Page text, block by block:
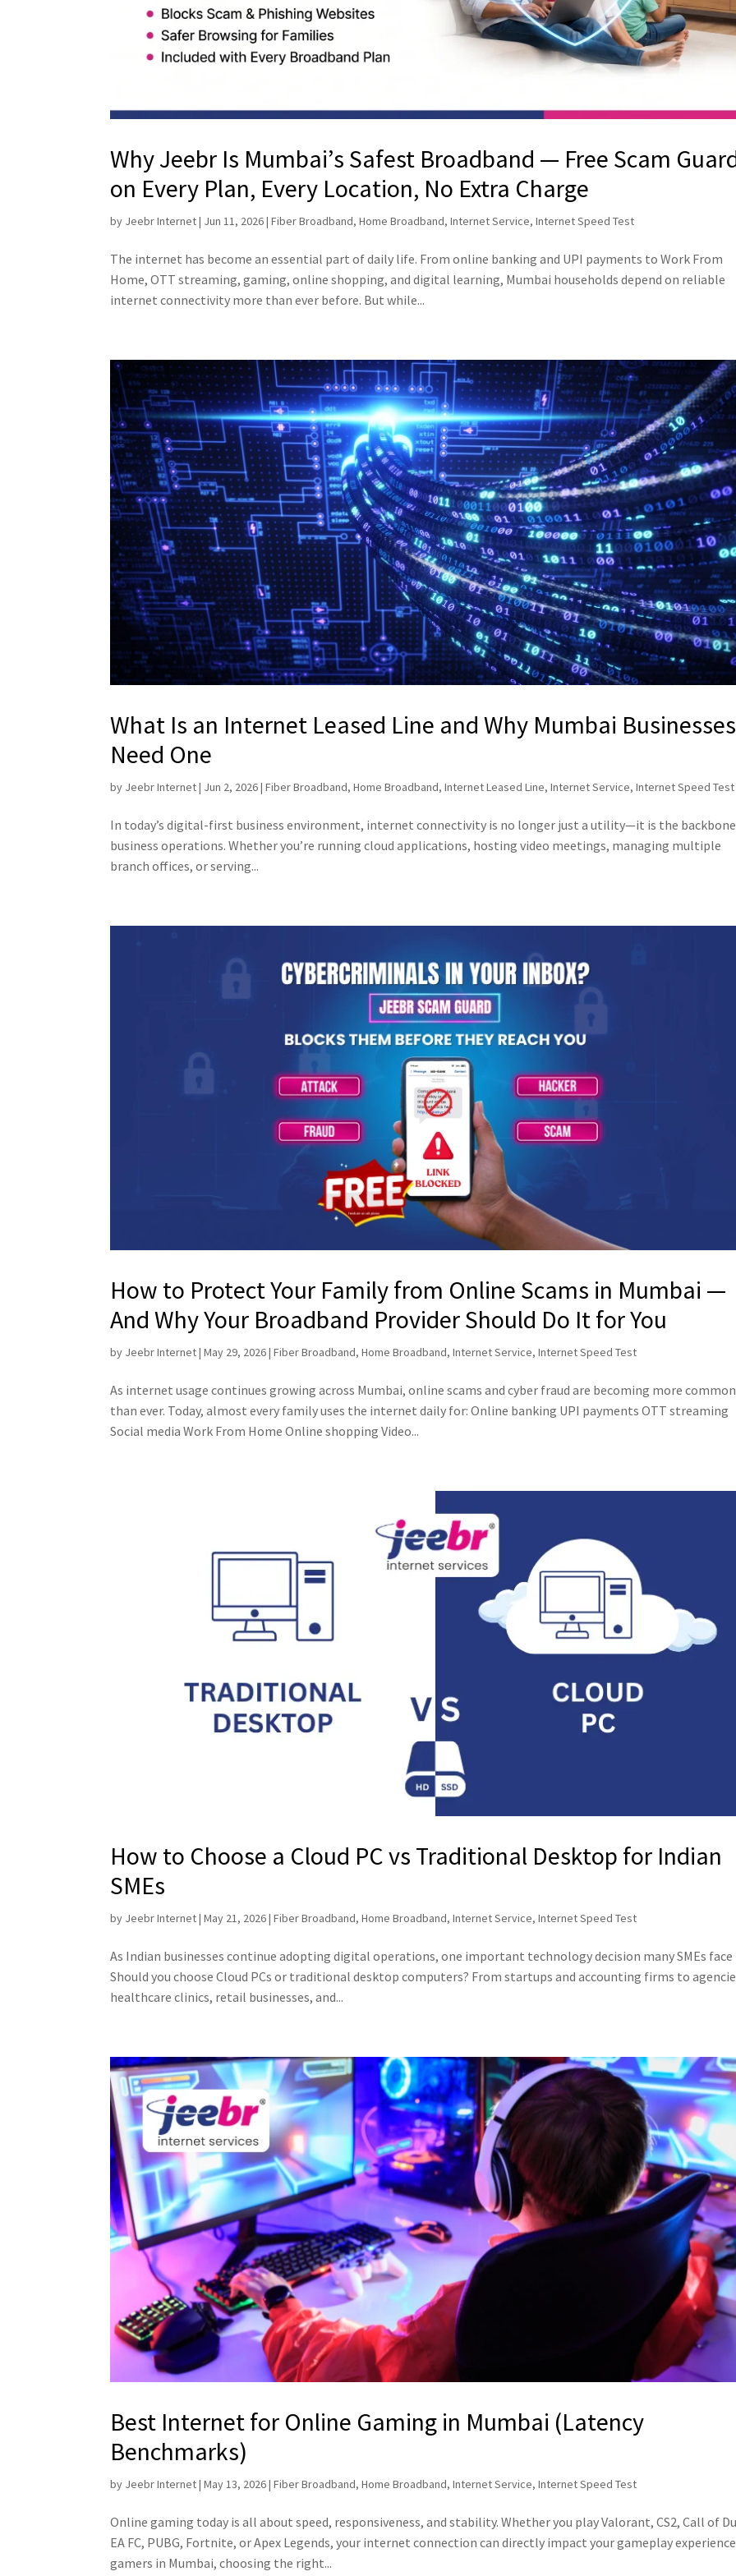
Why Jeebr Is Mumbai’s Safest Broadband — Free Scam
on Every Plan, Every Location, No Extra Charge
by Jeebr Internet| Jun 11, 2026|Fiber Broadband,Home Broadband,Internet Service,Internet Speed Test
The internet has become an essential part of daily life. From online banking and UPI payments to Work From
Home, OTT streaming, gaming, online shopping, and digital learning, Mumbai households depend on reliable
internet connectivity more than ever before. But while...
What Is an Internet Leased Line and Why Mumbai Businesses
Need One
by Jeebr Internet| Jun 2, 2026|Fiber Broadband,Home Broadband,Internet Leased Line,Internet Service,Internet Speed Test
In today’s digital-first business environment, internet connectivity is no longer just a utility—it is the
business operations. Whether you’re running cloud applications, hosting video meetings, managing multiple
branch offices, or serving...
How to Protect Your Family from Online Scams in Mumbai —
And Why Your Broadband Provider Should Do It for You
by Jeebr Internet|May 29, 2026|Fiber Broadband,Home Broadband,Internet Service,Internet Speed Test
As internet usage continues growing across Mumbai, online scams and cyber fraud are becoming more common
than ever. Today, almost every family uses the internet daily for: Online banking UPI payments OTT streaming
Social media Work From Home Online shopping Video...
How to Choose a Cloud PC vs Traditional Desktop for Indian
SMEs
by Jeebr Internet|May 21, 2026|Fiber Broadband,Home Broadband,Internet Service,Internet Speed Test
As Indian businesses continue adopting digital operations, one important technology decision many SMEs face
Should you choose Cloud PCs or traditional desktop computers? From startups and accounting firms to
healthcare clinics, retail businesses, and...
Best Internet for Online Gaming in Mumbai (Latency
Benchmarks)
by Jeebr Internet|May 13, 2026|Fiber Broadband,Home Broadband,Internet Service,Internet Speed Test
Online gaming today is all about speed, responsiveness, and stability. Whether you play Valorant, CS2, Call of
EA FC, PUBG, Fortnite, or Apex Legends, your internet connection can directly impact your gameplay
gamers in Mumbai, choosing the right...